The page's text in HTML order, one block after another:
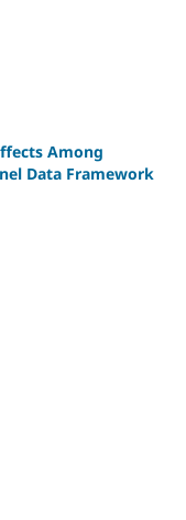
Among
Data Framework